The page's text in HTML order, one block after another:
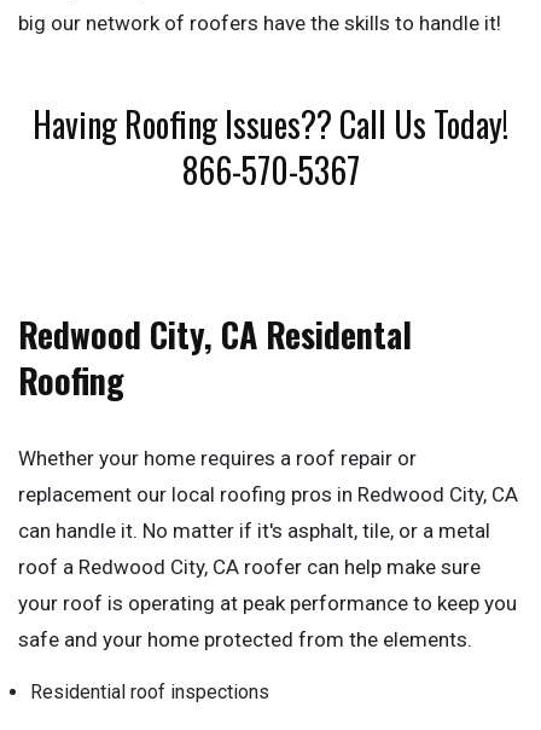
big our network of roofers have the skills to handle it!
Having Roofing Issues?? Call Us Today!
866-570-5367
Redwood City, CA Residental
Roofing
Whether your home requires a roof repair or
replacement our local roofing pros in Redwood City, CA
can handle it. No matter if it's asphalt, tile, or a metal
roof a Redwood City, CA roofer can help make sure
your roof is operating at peak performance to keep you
safe and your home protected from the elements.
Residential roof inspections